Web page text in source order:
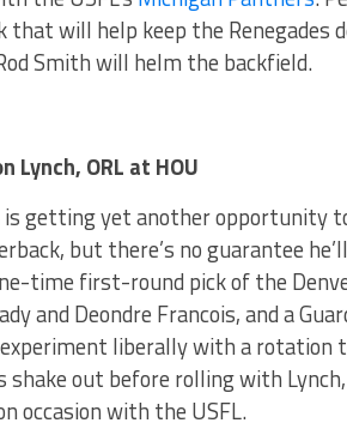
that will help keep the Renegades
Smith will helm the backfield.
Lynch, ORL at HOU
is getting yet another opportunity
but there’s no guarantee
time first-round pick of the
and Deondre Francois, and a
liberally with a rotation
shake out before rolling with
occasion with the USFL.